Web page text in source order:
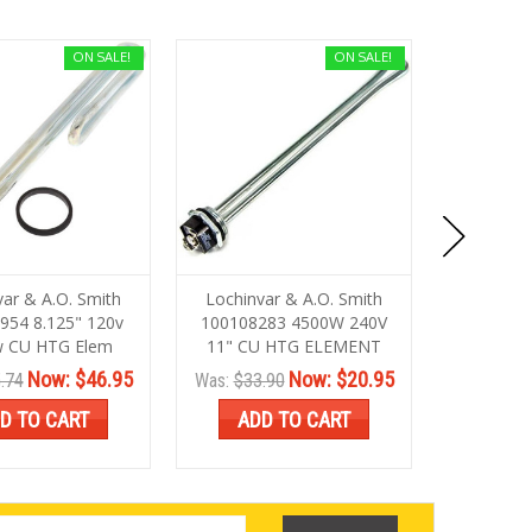
ON SALE!
& A.O. Smith
8.125" 120v
CU HTG Elem
Now: $46.95
TO CART
ON SALE!
Lochinvar & A.O. Smith
100108283 4500W 240V
11" CU HTG ELEMENT
Was:$33.90 Now: $20.95
ADD TO CART